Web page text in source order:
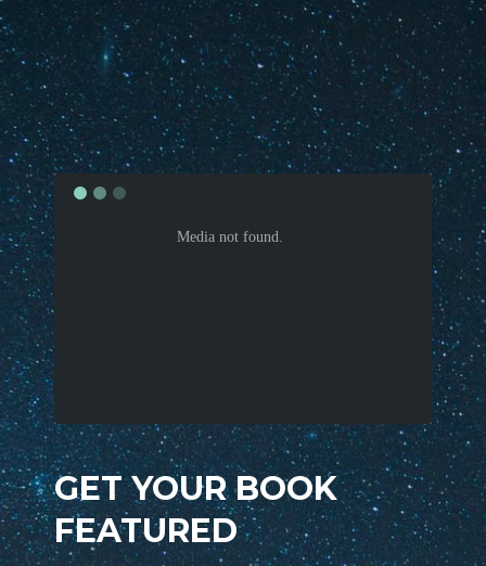
GET YOUR BOOK
FEATURED